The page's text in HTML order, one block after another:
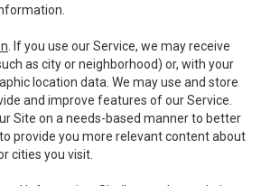
. If you use our Service, we may receive
as city or neighborhood) or, with your
location data. We may use and store
and improve features of our Service.
Site on a needs-based manner to better
provide you more relevant content about
cities you visit.